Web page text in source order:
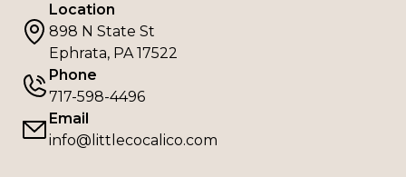
Location
898 N State St
Ephrata, PA 17522
Phone
717-598-4496
Email
info@littlecocalico.com